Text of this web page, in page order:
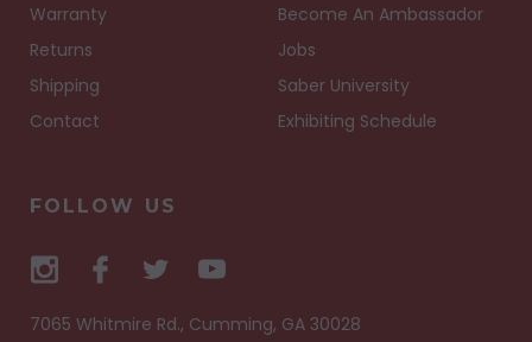
Warranty
Returns
Shipping
Contact
Become An Ambassador
Jobs
Saber University
Exhibiting Schedule
FOLLOW US
7065 Whitmire Rd., Cumming, GA 30028